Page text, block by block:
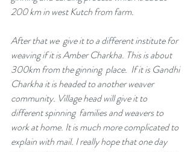
200 km in west Kutch from farm.
After that we  give it to a different institute for
weaving if it is Amber Charkha. This is about
300km from the ginning  place.  If it is Gandhi
Charkha it is headed to another weaver
community. Village head will give it to
different spinning  families and weavers to
work at home. It is much more complicated to
explain with mail. I really hope that one day